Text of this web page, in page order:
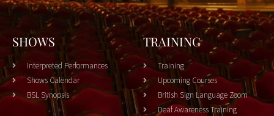
SHOWS
Interpreted Performances
Shows Calendar
BSL Synopsis
TRAINING
Training
Upcoming Courses
British Sign Language Zoom
Deaf Awareness Training